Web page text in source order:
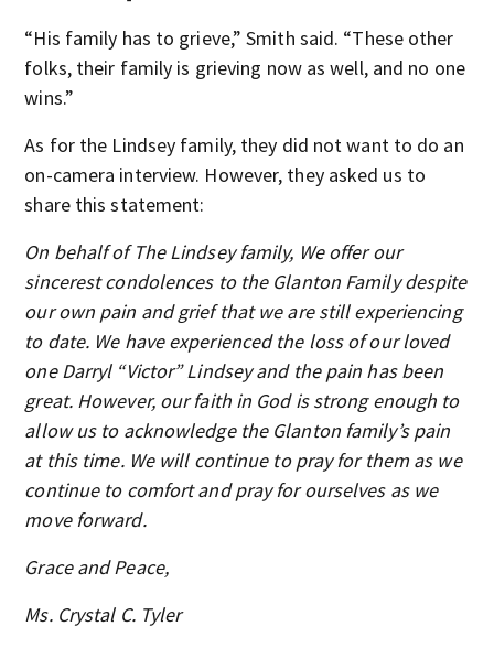
“His family has to grieve,” Smith said. “These other
folks, their family is grieving now as well, and no one
wins.”
As for the Lindsey family, they did not want to do an
on-camera interview. However, they asked us to
share this statement:
On behalf of The Lindsey family, We offer our
sincerest condolences to the Glanton Family despite
our own pain and grief that we are still experiencing
to date. We have experienced the loss of our loved
one Darryl “Victor” Lindsey and the pain has been
great. However, our faith in God is strong enough to
allow us to acknowledge the Glanton family’s pain
at this time. We will continue to pray for them as we
continue to comfort and pray for ourselves as we
move forward.
Grace and Peace,
Ms. Crystal C. Tyler